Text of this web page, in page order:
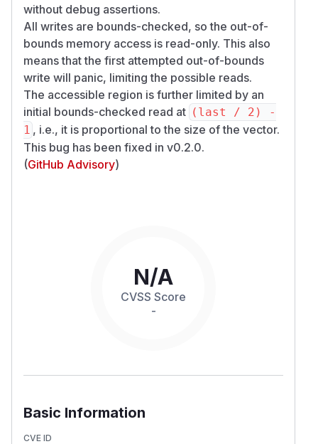
without debug assertions.
All writes are bounds-checked, so the out-of-
bounds memory access is read-only. This also
means that the first attempted out-of-bounds
write will panic, limiting the possible reads.
The accessible region is further limited by an
initial bounds-checked read at (last / 2) -
1 , i.e., it is proportional to the size of the vector.
This bug has been fixed in v0.2.0.
(GitHub Advisory)
N/A
CVSS Score
-
Basic Information
CVE ID